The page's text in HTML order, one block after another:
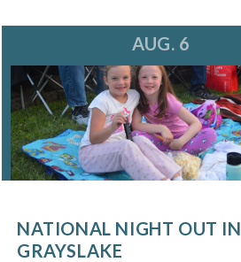
AUG. 6
NATIONAL NIGHT OUT IN
GRAYSLAKE